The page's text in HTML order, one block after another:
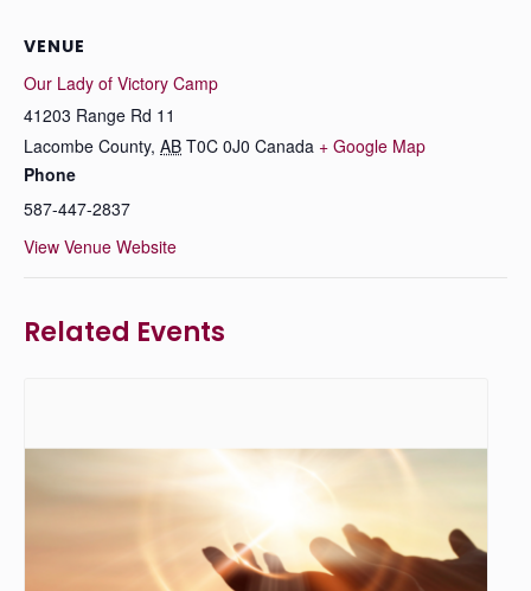
VENUE
Our Lady of Victory Camp
41203 Range Rd 11
Lacombe County, AB T0C 0J0 Canada + Google Map
Phone
587-447-2837
View Venue Website
Related Events